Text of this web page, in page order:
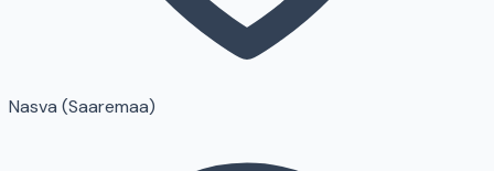
Nasva (Saaremaa)